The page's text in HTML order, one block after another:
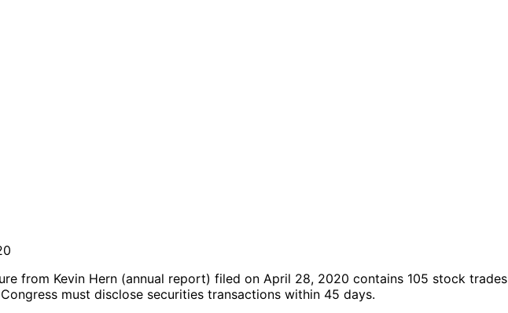
from Kevin Hern (annual report) filed on April 28, 2020 contains 105 stock trades
must disclose securities transactions within 45 days.